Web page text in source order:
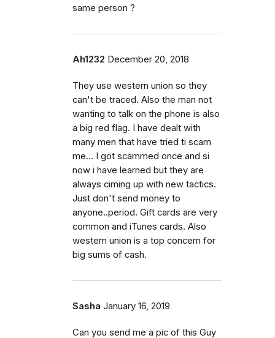
same person ?
Ah1232 December 20, 2018
They use western union so they
can't be traced. Also the man not
wanting to talk on the phone is also
a big red flag. I have dealt with
many men that have tried ti scam
me... I got scammed once and si
now i have learned but they are
always ciming up with new tactics.
Just don't send money to
anyone..period. Gift cards are very
common and iTunes cards. Also
western union is a top concern for
big sums of cash.
Sasha January 16, 2019
Can you send me a pic of this Guy